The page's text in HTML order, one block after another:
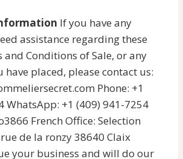
If you have any
assistance regarding these
and Conditions of Sale, or any
have placed, please contact us:
Phone: +1
WhatsApp: +1 (409) 941-7254
French Office: Selection
de la ronzy 38640 Claix
your business and will do our